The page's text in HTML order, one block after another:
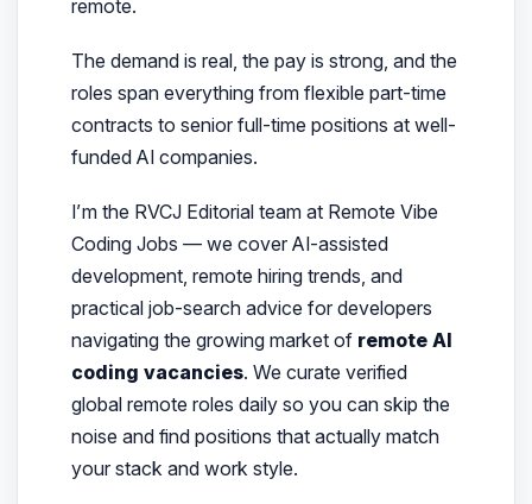
remote.
The demand is real, the pay is strong, and the
roles span everything from flexible part-time
contracts to senior full-time positions at well-
funded AI companies.
I’m the RVCJ Editorial team at Remote Vibe
Coding Jobs — we cover AI-assisted
development, remote hiring trends, and
practical job-search advice for developers
navigating the growing market of remote AI
coding vacancies. We curate verified
global remote roles daily so you can skip the
noise and find positions that actually match
your stack and work style.